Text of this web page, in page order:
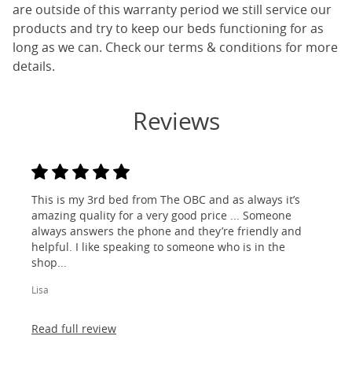
are outside of this warranty period we still service our
products and try to keep our beds functioning for as
long as we can. Check our terms & conditions for more
details.
Reviews
This is my 3rd bed from The OBC and as always it’s
amazing quality for a very good price ... Someone
always answers the phone and they’re friendly and
helpful. I like speaking to someone who is in the
shop...
Lisa
Read full review